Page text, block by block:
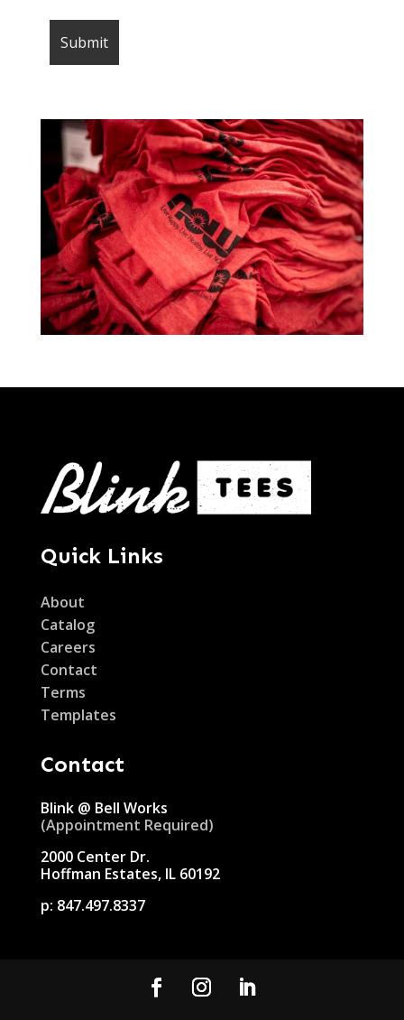
Quick Links
About
Catalog
Careers
Contact
Terms
Templates
Contact
Blink @ Bell Works
(Appointment Required)
2000 Center Dr.
Hoffman Estates, IL 60192
p: 847.497.8337